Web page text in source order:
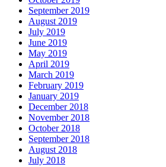
September 2019
August 2019
July 2019
June 2019
May 2019
April 2019
March 2019
February 2019
January 2019
December 2018
November 2018
October 2018
September 2018
August 2018
July 2018